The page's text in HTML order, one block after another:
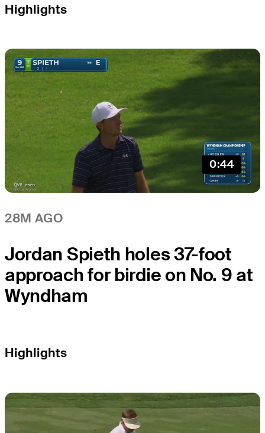
Highlights
0:44
28M AGO
Jordan Spieth holes 37-foot
approach for birdie on No. 9 at
Wyndham
Highlights